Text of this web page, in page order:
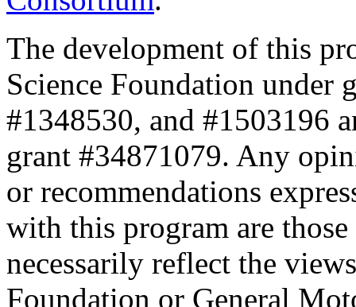
The development of this
Science Foundation under
#1348530, and #1503196
grant #34871079. Any
or recommendations
with this program are
necessarily reflect the
Foundation or General